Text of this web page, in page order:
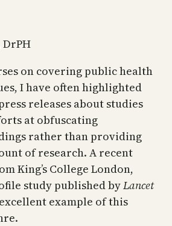
on covering public health
I have often highlighted
releases about studies
at obfuscating
rather than providing
of research. A recent
King’s College London,
study published byLancet
example of this